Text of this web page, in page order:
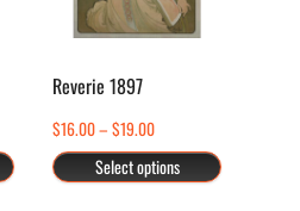
Reverie 1897
$16.00– $19.00Price
range:
$16.00
Select options
variants.
options
may
be
chosen